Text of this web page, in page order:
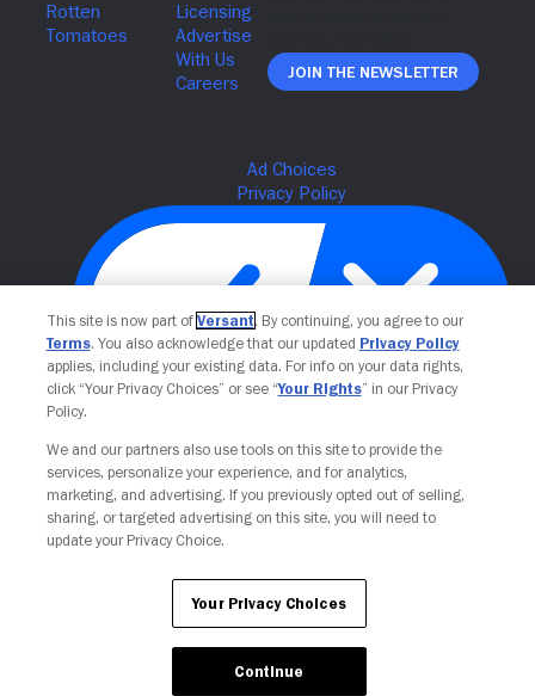
Join The Newsletter
This site is now part of Versant. By continuing, you agree to our
Terms. You also acknowledge that our updated Privacy Policy
applies, including your existing data. For info on your data rights,
click “Your Privacy Choices” or see “Your Rights” in our Privacy
Policy.
We and our partners also use tools on this site to provide the
services, personalize your experience, and for analytics,
marketing, and advertising. If you previously opted out of selling,
sharing, or targeted advertising on this site, you will need to
update your Privacy Choice.
Your Privacy Choices
Continue